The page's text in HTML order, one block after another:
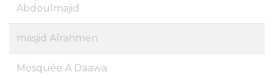
Abdoulmajid
masjid Alrahmen
Mosquée A Daawa